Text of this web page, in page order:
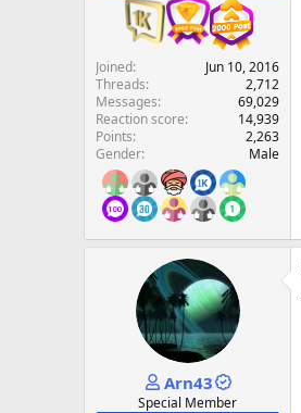
Joined
Jun 10, 2016
Threads
2,712
Messages
69,029
Reaction score
14,939
Points
2,263
Gender
Male
Arn43
Special Member